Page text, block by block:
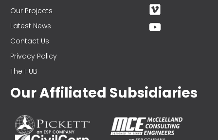
Our Projects
Latest News
Contact Us
Privacy Policy
The HUB
Our Affiliated Subsidiaries